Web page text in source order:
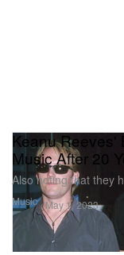
Music
Keanu Reeves'
Music After 20
Also noting that they
May 1, 2023